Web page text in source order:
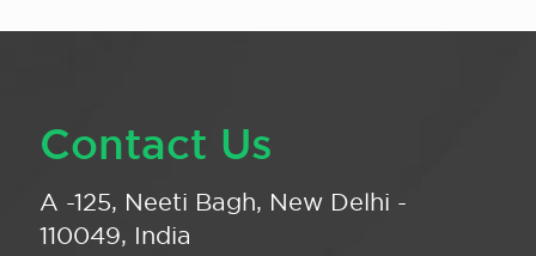
Contact Us
A -125, Neeti Bagh, New Delhi -
110049, India